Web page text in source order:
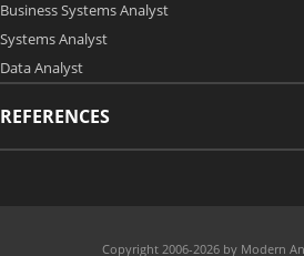
Business Systems Analyst
Systems Analyst
Data Analyst
REFERENCES
Copyright 2006-2026 by Modern